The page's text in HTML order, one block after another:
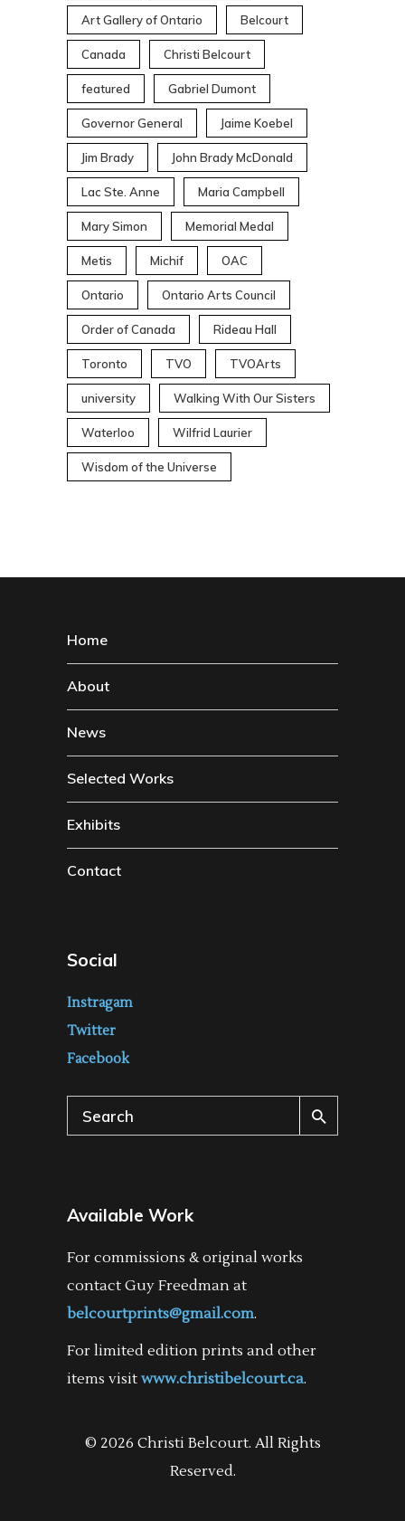
Art Gallery of Ontario Belcourt
Canada Christi Belcourt
featured Gabriel Dumont
Governor General Jaime Koebel
Jim Brady John Brady McDonald
Lac Ste. Anne Maria Campbell
Mary Simon Memorial Medal
Metis Michif OAC
Ontario Ontario Arts Council
Order of Canada Rideau Hall
Toronto TVO TVOArts
university Walking With Our Sisters
Waterloo Wilfrid Laurier
Wisdom of the Universe
Home
About
News
Selected Works
Exhibits
Contact
Social
Instragam
Twitter
Facebook
Search
for:
Available Work
For commissions & original works
contact Guy Freedman at
belcourtprints@gmail.com.
For limited edition prints and other
items visit www.christibelcourt.ca.
© 2026 Christi Belcourt. All Rights
Reserved.